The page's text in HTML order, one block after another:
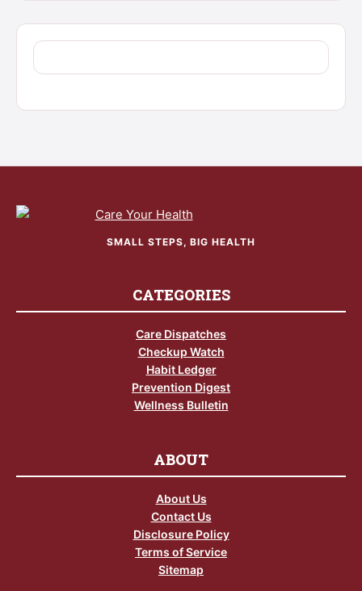
SMALL STEPS, BIG HEALTH
CATEGORIES
Care Dispatches
Checkup Watch
Habit Ledger
Prevention Digest
Wellness Bulletin
ABOUT
About Us
Contact Us
Disclosure Policy
Terms of Service
Sitemap